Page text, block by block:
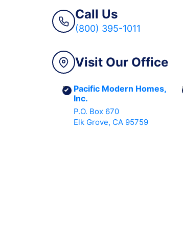
Call Us
(800) 395-1011
Visit Our Office
Pacific Modern Homes,
Inc.
P.O. Box 670
Elk Grove, CA 95759